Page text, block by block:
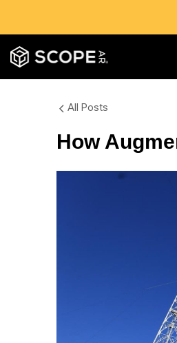
All Posts
How